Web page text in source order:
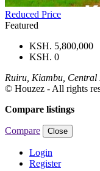
Reduced Price
Featured
KSH. 5,800,000
KSH. 0
Ruiru, Kiambu, Central
© Houzez - All rights
Compare listings
Compare Close
Login
Register